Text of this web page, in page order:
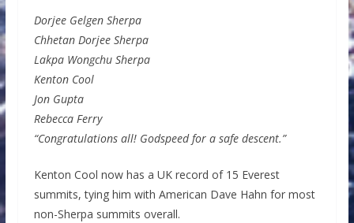
Dorjee Gelgen Sherpa
Chhetan Dorjee Sherpa
Lakpa Wongchu Sherpa
Kenton Cool
Jon Gupta
Rebecca Ferry
“Congratulations all! Godspeed for a safe descent.”
Kenton Cool now has a UK record of 15 Everest
summits, tying him with American Dave Hahn for most
non-Sherpa summits overall.